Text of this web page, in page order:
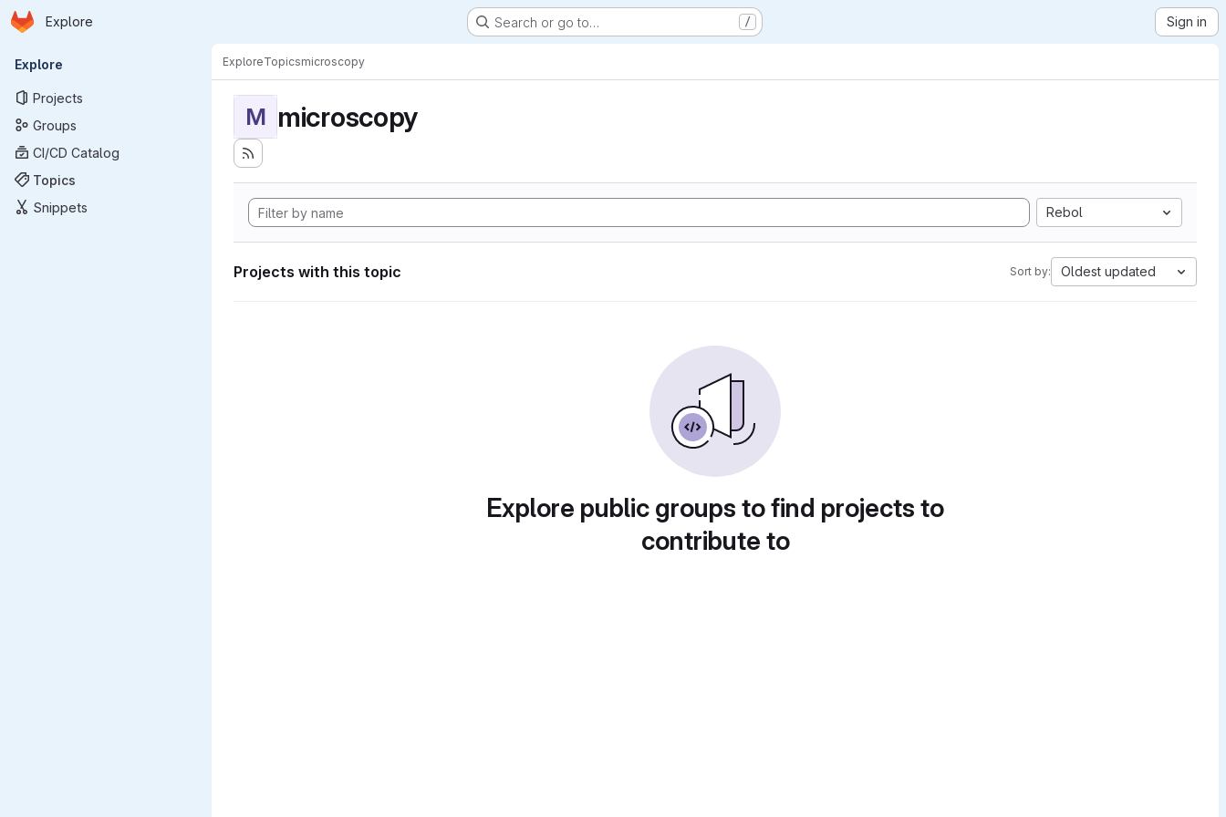
Skip to main content
Homepage
Explore Search or go to… / Sign in
Primary navigation
Explore
Projects
Groups
CI/CD Catalog
Topics
Snippets
ExploreTopicsmicroscopy
M microscopy
Rebol
Projects with this topic Sort by: Oldest updated
Explore public groups to find projects to
contribute to